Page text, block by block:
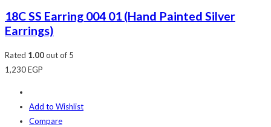
18C SS Earring 004 01 (Hand Painted Silver
Earrings)
Rated 1.00out of 5
1,230EGP
Add to Wishlist
Compare